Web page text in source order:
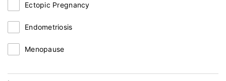
Ectopic Pregnancy
Endometriosis
Menopause